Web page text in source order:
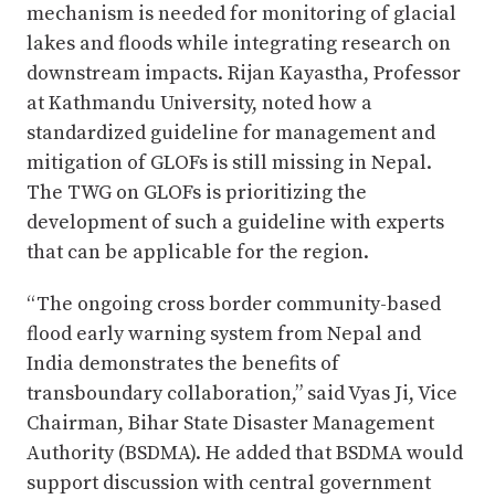
mechanism is needed for monitoring of glacial
lakes and floods while integrating research on
downstream impacts. Rijan Kayastha, Professor
at Kathmandu University, noted how a
standardized guideline for management and
mitigation of GLOFs is still missing in Nepal.
The TWG on GLOFs is prioritizing the
development of such a guideline with experts
that can be applicable for the region.
“The ongoing cross border community-based
flood early warning system from Nepal and
India demonstrates the benefits of
transboundary collaboration,” said Vyas Ji, Vice
Chairman, Bihar State Disaster Management
Authority (BSDMA). He added that BSDMA would
support discussion with central government